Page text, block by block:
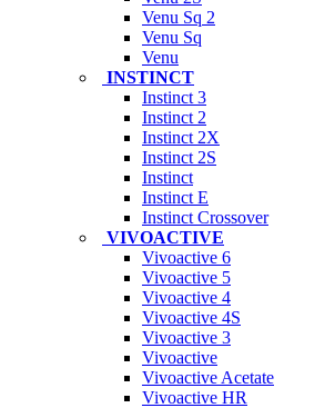
Venu Sq 2
Venu Sq
Venu
INSTINCT
Instinct 3
Instinct 2
Instinct 2X
Instinct 2S
Instinct
Instinct E
Instinct Crossover
VIVOACTIVE
Vivoactive 6
Vivoactive 5
Vivoactive 4
Vivoactive 4S
Vivoactive 3
Vivoactive
Vivoactive Acetate
Vivoactive HR